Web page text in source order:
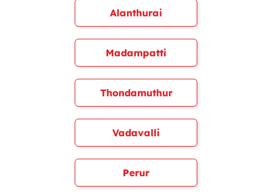
Alanthurai
Madampatti
Thondamuthur
Vadavalli
Perur